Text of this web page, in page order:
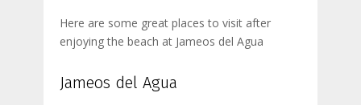
Here are some great places to visit after
enjoying the beach at Jameos del Agua
Jameos del Agua